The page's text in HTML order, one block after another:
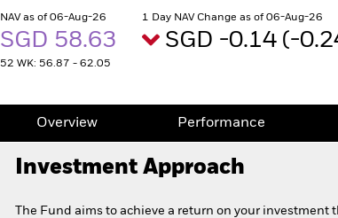
NAV as of 06-Aug-26
SGD 58.63
52 WK: 56.87 - 62.05
1 Day NAV Change as of 06-Aug-26
SGD -0.14 (-
Overview Performance
Investment Approach
The Fund aims to achieve a return on your